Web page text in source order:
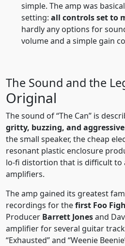
simple. The amp was
setting: all controls set to
hardly any options for
volume and a simple gain
The Sound and the
Original
The sound of “The Can” is
gritty, buzzing, and aggressive
the small speaker, the cheap
resonant plastic enclosure
lo-fi distortion that is difficult to
amplifiers.
The amp gained its greatest
recordings for thefirst Foo
Producer Barrett Jonesand
amplifier for several guitar
“Exhausted” and “Weenie